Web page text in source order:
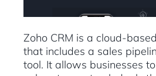
Zoho CRM is a cloud-
that includes a sales
tool. It allows businesses